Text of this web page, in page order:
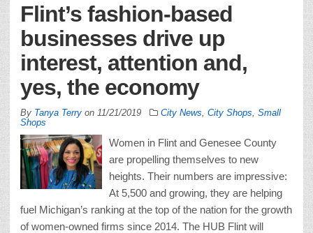
Flint’s fashion-based
businesses drive up
interest, attention and,
yes, the economy
By Tanya Terry on 11/21/2019 City News City Shops Small
Shops
Women in Flint and Genesee County
are propelling themselves to new
heights. Their numbers are impressive:
At 5,500 and growing, they are helping
fuel Michigan’s ranking at the top of the nation for the growth
of women-owned firms since 2014. The HUB Flint will